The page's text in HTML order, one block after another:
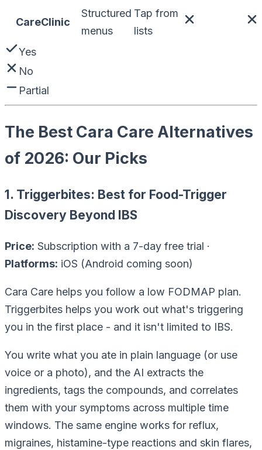
CareClinic
Structured
menus
Tap from
lists
Yes
No
Partial
The Best Cara Care Alternatives
of 2026: Our Picks
1. Triggerbites: Best for Food-Trigger
Discovery Beyond IBS
Price: Subscription with a 7-day free trial ·
Platforms: iOS (Android coming soon)
Cara Care helps you follow a low FODMAP plan.
Triggerbites helps you work out what's triggering
you in the first place - and it isn't limited to IBS.
You write what you ate in plain language (or use
voice or a photo), and the AI extracts the
ingredients, tags the compounds, and correlates
them with your symptoms across multiple time
windows. The same engine works for reflux,
migraines, histamine-type reactions and skin flares,